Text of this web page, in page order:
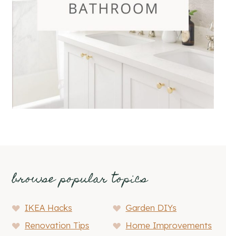
browse popular topics
IKEA Hacks
Garden DIYs
Renovation Tips
Home Improvements